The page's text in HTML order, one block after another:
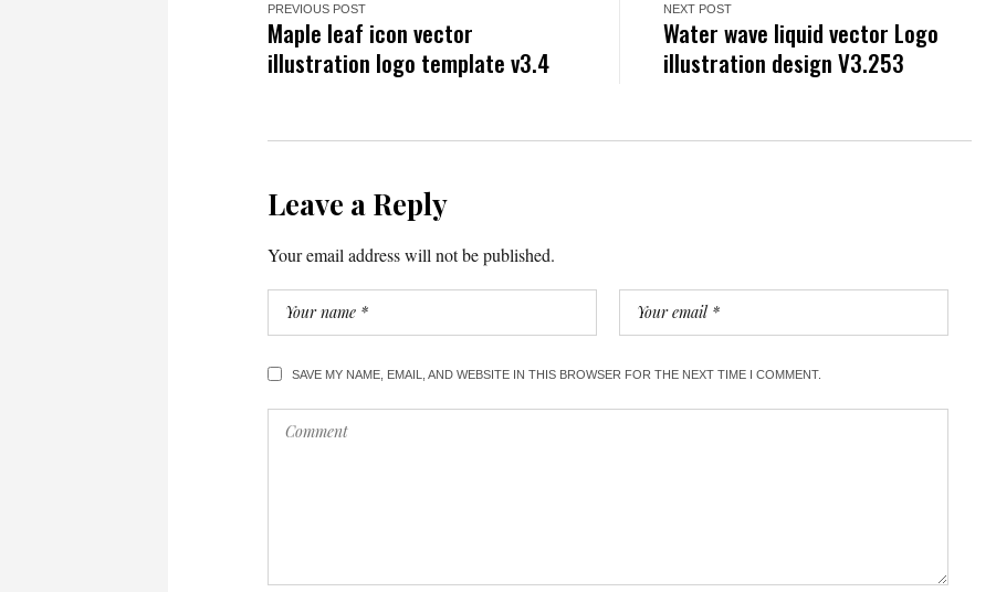
PREVIOUS POST
Maple leaf icon vector
illustration logo template v3.4
NEXT POST
Water wave liquid vector Logo
illustration design V3.253
Leave a Reply
Your email address will not be published.
SAVE MY NAME, EMAIL, AND WEBSITE IN THIS BROWSER FOR THE NEXT TIME I COMMENT.